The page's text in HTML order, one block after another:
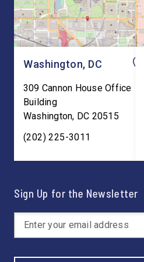
Washington, DC
309 Cannon House Office
Building
Washington, DC 20515
(202) 225-3011
Sign Up for the Newsletter